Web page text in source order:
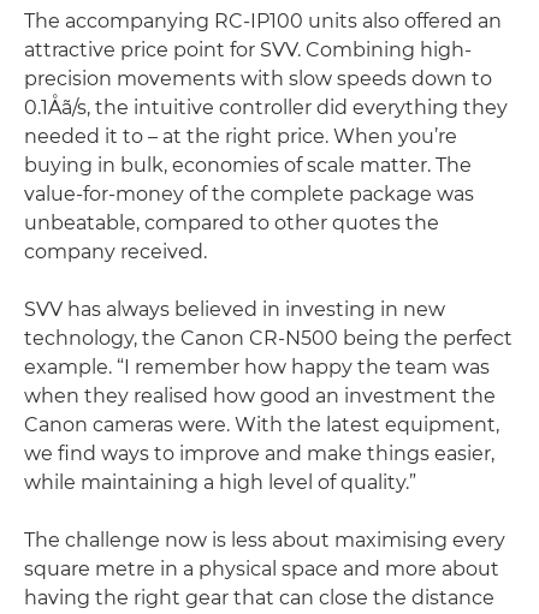
The accompanying RC-IP100 units also offered an
attractive price point for SVV. Combining high-
precision movements with slow speeds down to
0.1Åã/s, the intuitive controller did everything they
needed it to – at the right price. When you’re
buying in bulk, economies of scale matter. The
value-for-money of the complete package was
unbeatable, compared to other quotes the
company received.
SVV has always believed in investing in new
technology, the Canon CR-N500 being the perfect
example. “I remember how happy the team was
when they realised how good an investment the
Canon cameras were. With the latest equipment,
we find ways to improve and make things easier,
while maintaining a high level of quality.”
The challenge now is less about maximising every
square metre in a physical space and more about
having the right gear that can close the distance